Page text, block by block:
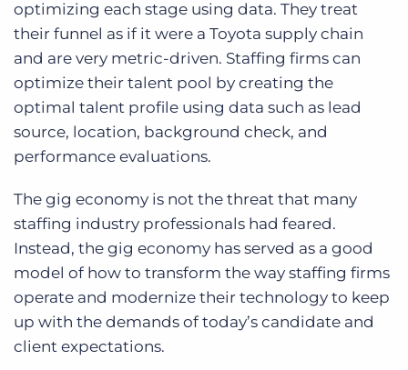
optimizing each stage using data. They treat
their funnel as if it were a Toyota supply chain
and are very metric-driven. Staffing firms can
optimize their talent pool by creating the
optimal talent profile using data such as lead
source, location, background check, and
performance evaluations.
The gig economy is not the threat that many
staffing industry professionals had feared.
Instead, the gig economy has served as a good
model of how to transform the way staffing firms
operate and modernize their technology to keep
up with the demands of today’s candidate and
client expectations.